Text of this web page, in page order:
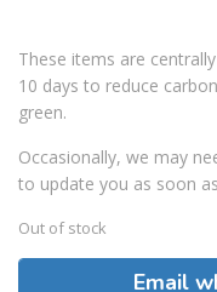
These items are
10 days to reduce
green.
Occasionally, we may
to update you as soon
Out of stock
Email